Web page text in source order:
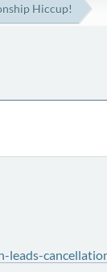
Hiccup!
leads-